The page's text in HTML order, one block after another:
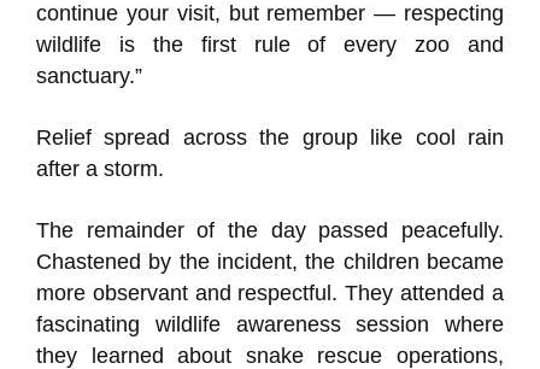
continue your visit, but remember — respecting
wildlife is the first rule of every zoo and
sanctuary.”
Relief spread across the group like cool rain
after a storm.
The remainder of the day passed peacefully.
Chastened by the incident, the children became
more observant and respectful. They attended a
fascinating wildlife awareness session where
they learned about snake rescue operations,